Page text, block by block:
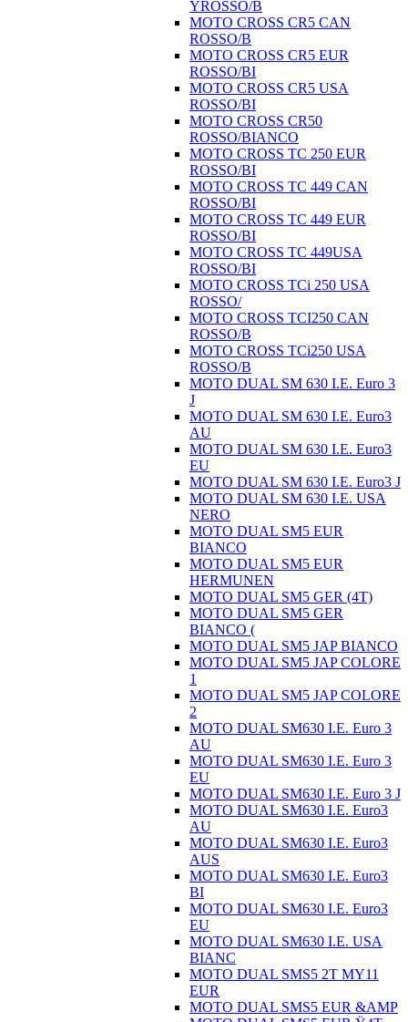
ŸROSSO/B
MOTO CROSS CR5 CAN
ROSSO/B
MOTO CROSS CR5 EUR
ROSSO/BI
MOTO CROSS CR5 USA
ROSSO/BI
MOTO CROSS CR50
ROSSO/BIANCO
MOTO CROSS TC 250 EUR
ROSSO/BI
MOTO CROSS TC 449 CAN
ROSSO/BI
MOTO CROSS TC 449 EUR
ROSSO/BI
MOTO CROSS TC 449USA
ROSSO/BI
MOTO CROSS TCi 250 USA
ROSSO/
MOTO CROSS TCI250 CAN
ROSSO/B
MOTO CROSS TCi250 USA
ROSSO/B
MOTO DUAL SM 630 I.E. Euro 3
J
MOTO DUAL SM 630 I.E. Euro3
AU
MOTO DUAL SM 630 I.E. Euro3
EU
MOTO DUAL SM 630 I.E. Euro3 J
MOTO DUAL SM 630 I.E. USA
NERO
MOTO DUAL SM5 EUR
BIANCO
MOTO DUAL SM5 EUR
HERMUNEN
MOTO DUAL SM5 GER (4T)
MOTO DUAL SM5 GER
BIANCO (
MOTO DUAL SM5 JAP BIANCO
MOTO DUAL SM5 JAP COLORE
1
MOTO DUAL SM5 JAP COLORE
2
MOTO DUAL SM630 I.E. Euro 3
AU
MOTO DUAL SM630 I.E. Euro 3
EU
MOTO DUAL SM630 I.E. Euro 3 J
MOTO DUAL SM630 I.E. Euro3
AU
MOTO DUAL SM630 I.E. Euro3
AUS
MOTO DUAL SM630 I.E. Euro3
BI
MOTO DUAL SM630 I.E. Euro3
EU
MOTO DUAL SM630 I.E. USA
BIANC
MOTO DUAL SMS5 2T MY11
EUR
MOTO DUAL SMS5 EUR &AMP